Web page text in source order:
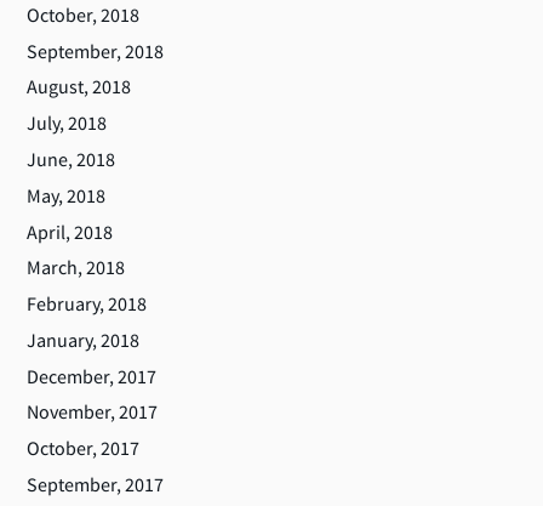
October, 2018
September, 2018
August, 2018
July, 2018
June, 2018
May, 2018
April, 2018
March, 2018
February, 2018
January, 2018
December, 2017
November, 2017
October, 2017
September, 2017